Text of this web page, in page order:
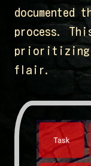
process.
prioritizing
flair.